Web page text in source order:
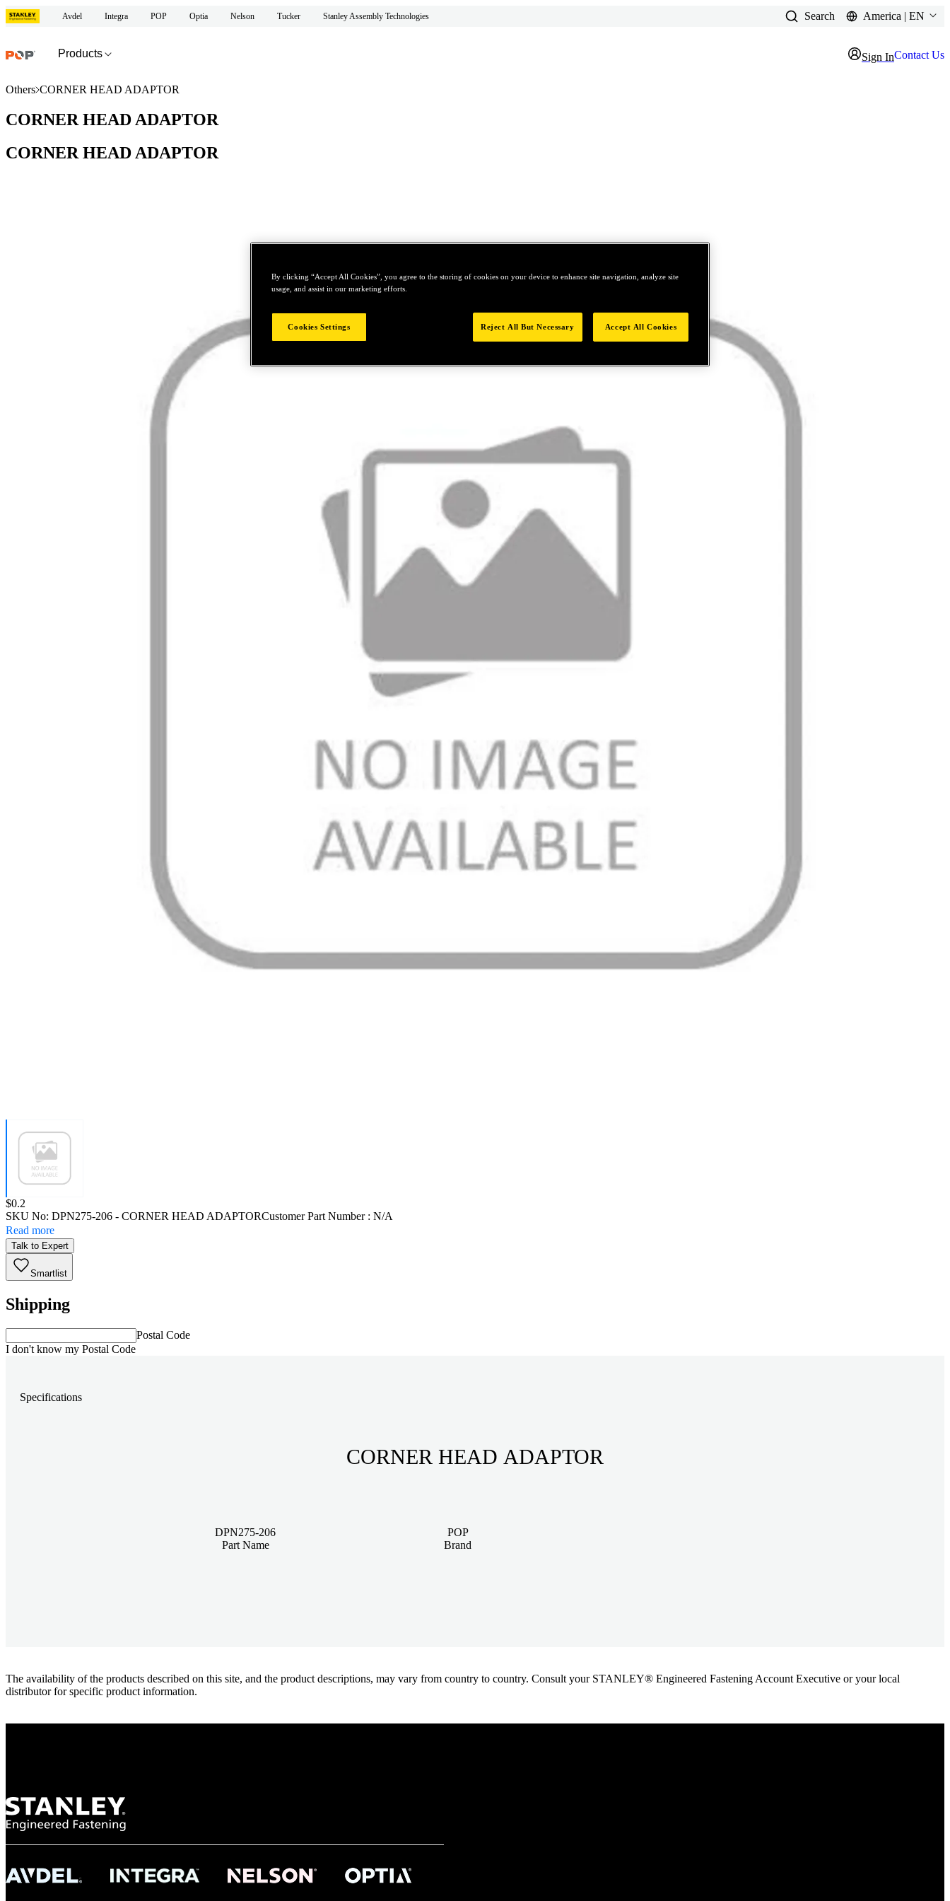
Avdel Integra POP Optia Nelson Tucker Stanley Assembly Technologies Search America | EN
Products Sign InContact Us
Others CORNER HEAD ADAPTOR
CORNER HEAD ADAPTOR
CORNER HEAD ADAPTOR
Price:
$0.2
SKU No: DPN275-206 - CORNER HEAD ADAPTORCustomer Part Number : N/A
Read more
Talk to Expert
Smartlist
Shipping
Postal Code
I don't know my Postal Code
Specifications
CORNER HEAD ADAPTOR
DPN275-206
Part Name
POP
Brand
The availability of the products described on this site, and the product descriptions, may vary from country to country. Consult your STANLEY® Engineered Fastening Account Executive or your local
distributor for specific product information.
By clicking “Accept All Cookies”, you agree to the storing of cookies on your device to enhance site navigation, analyze site
usage, and assist in our marketing efforts.
Cookies Settings Reject All But Necessary Accept All Cookies